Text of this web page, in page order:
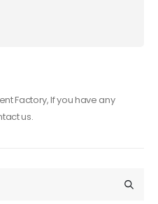
Factory, If you have any
us.